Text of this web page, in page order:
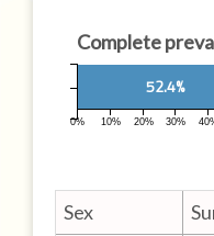
Complete
52.4%
0% 10% 20% 30%
Sex